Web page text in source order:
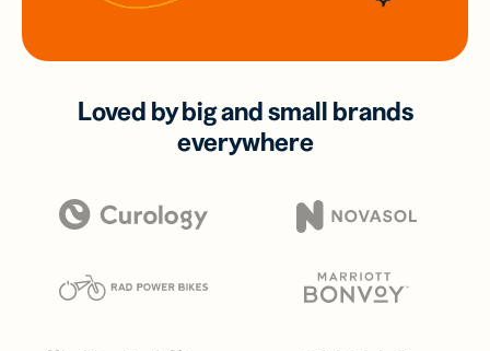
Loved by big and small brands
everywhere